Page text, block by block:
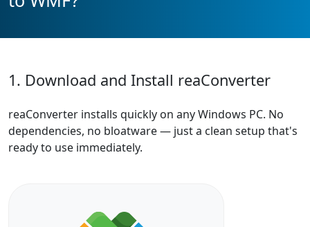
1. Download and Install reaConverter
reaConverter installs quickly on any Windows PC. No
dependencies, no bloatware — just a clean setup that's
ready to use immediately.